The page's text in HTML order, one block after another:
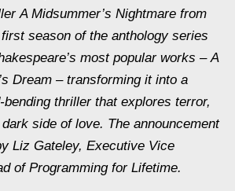
A Midsummer’s Nightmare from
season of the anthology series
most popular works – A
Dream – transforming it into a
bending thriller that explores terror,
side of love. The announcement
Liz Gateley, Executive Vice
of Programming for Lifetime.